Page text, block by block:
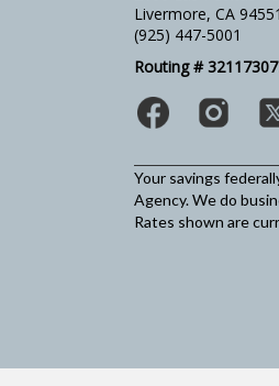
Livermore, CA 94551
(925) 447-5001
Routing #
Your savings
Agency.We do
Rates shown are